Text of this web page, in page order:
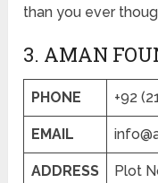
than you ever
3. AMAN
PHONE +92
EMAIL
ADDRESS
Plot